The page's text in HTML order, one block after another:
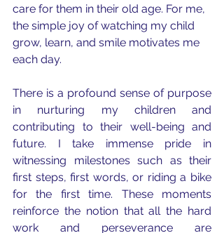
care for them in their old age. For me,
the simple joy of watching my child
grow, learn, and smile motivates me
each day.
There is a profound sense of purpose
in nurturing my children and
contributing to their well-being and
future. I take immense pride in
witnessing milestones such as their
first steps, first words, or riding a bike
for the first time. These moments
reinforce the notion that all the hard
work and perseverance are